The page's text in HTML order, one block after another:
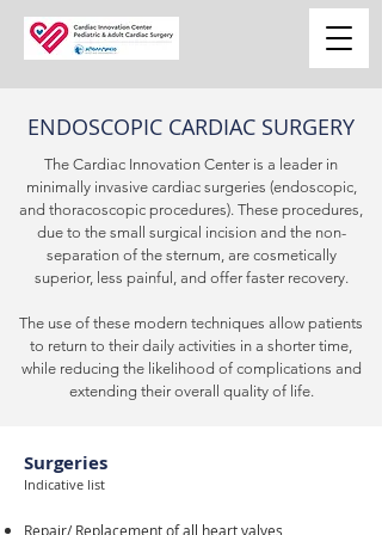
ENDOSCOPIC CARDIAC SURGERY
The Cardiac Innovation Center is a leader in
minimally invasive cardiac surgeries (endoscopic,
and thoracoscopic procedures). These procedures,
due to the small surgical incision and the non-
separation of the sternum, are cosmetically
superior, less painful, and offer faster recovery.
The use of these modern techniques allow patients
to return to their daily activities in a shorter time,
while reducing the likelihood of complications and
extending their overall quality of life.
Surgeries
Indicative list
Repair/ Replacement of all heart valves